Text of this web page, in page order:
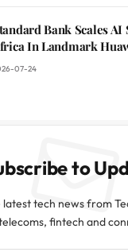
Bank Scales AI
In Landmark
07-24
to
tech news from
fintech and